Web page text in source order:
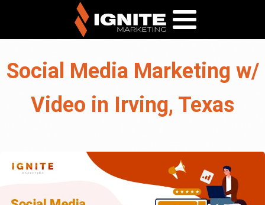
Social Media Marketing w/
Video in Irving, Texas